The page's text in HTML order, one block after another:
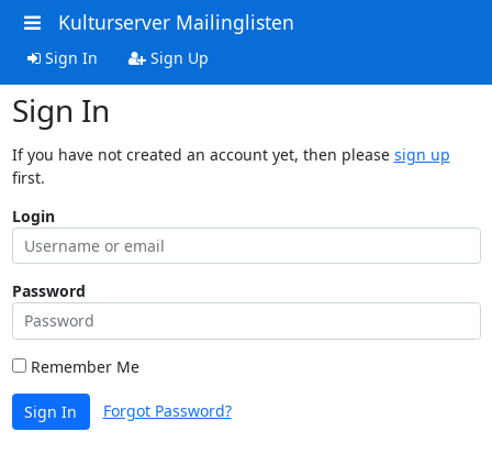
Kulturserver Mailinglisten
Sign In Sign Up
Sign In
If you have not created an account yet, then please sign up
first.
Login
Password
Remember Me
Sign In Forgot Password?